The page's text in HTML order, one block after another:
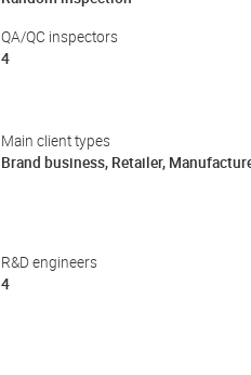
QA/QC inspectors
4
Main client types
Brand business, Retailer,
R&D engineers
4